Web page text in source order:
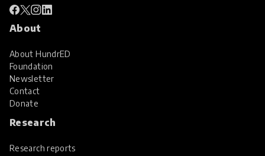
About
About HundrED
Foundation
Newsletter
Contact
Donate
Research
Research reports